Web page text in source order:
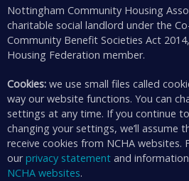
Nottingham Community Housing
charitable social landlord under the
Community Benefit Societies Act
Housing Federation member.
Cookies: we use small files called
way our website functions. You can
settings at any time. If you continue
changing your settings, we’ll assume
receive cookies from NCHA websites.
ourprivacy statement and
NCHA websites.